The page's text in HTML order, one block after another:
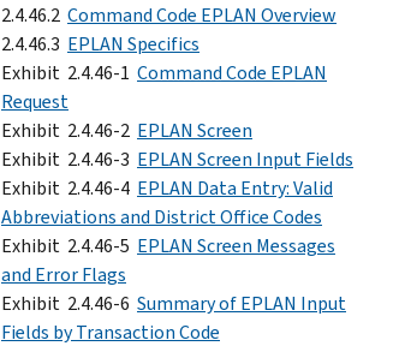
2.4.46.2 Command Code EPLAN Overview
2.4.46.3 EPLAN Specifics
Exhibit 2.4.46-1 Command Code EPLAN
Request
Exhibit 2.4.46-2 EPLAN Screen
Exhibit 2.4.46-3 EPLAN Screen Input Fields
Exhibit 2.4.46-4 EPLAN Data Entry: Valid
Abbreviations and District Office Codes
Exhibit 2.4.46-5 EPLAN Screen Messages
and Error Flags
Exhibit 2.4.46-6 Summary of EPLAN Input
Fields by Transaction Code